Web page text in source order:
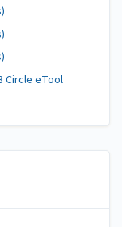
Circle eTool